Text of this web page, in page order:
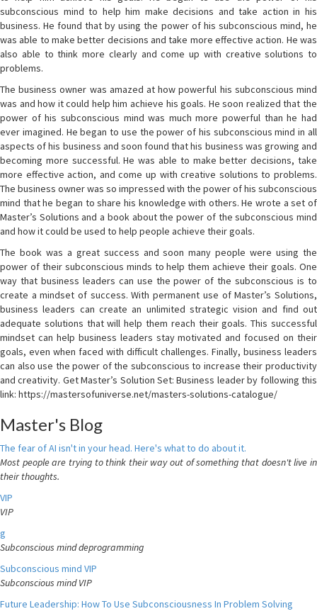
subconscious mind to help him make decisions and take action in his
business. He found that by using the power of his subconscious mind, he
was able to make better decisions and take more effective action. He was
also able to think more clearly and come up with creative solutions to
problems.
The business owner was amazed at how powerful his subconscious mind
was and how it could help him achieve his goals. He soon realized that the
power of his subconscious mind was much more powerful than he had
ever imagined. He began to use the power of his subconscious mind in all
aspects of his business and soon found that his business was growing and
becoming more successful. He was able to make better decisions, take
more effective action, and come up with creative solutions to problems.
The business owner was so impressed with the power of his subconscious
mind that he began to share his knowledge with others. He wrote a set of
Master’s Solutions and a book about the power of the subconscious mind
and how it could be used to help people achieve their goals.
The book was a great success and soon many people were using the
power of their subconscious minds to help them achieve their goals. One
way that business leaders can use the power of the subconscious is to
create a mindset of success. With permanent use of Master’s Solutions,
business leaders can create an unlimited strategic vision and find out
adequate solutions that will help them reach their goals. This successful
mindset can help business leaders stay motivated and focused on their
goals, even when faced with difficult challenges. Finally, business leaders
can also use the power of the subconscious to increase their productivity
and creativity. Get Master’s Solution Set: Business leader by following this
link: https://mastersofuniverse.net/masters-solutions-catalogue/
Master's Blog
The fear of AI isn't in your head. Here's what to do about it.
Most people are trying to think their way out of something that doesn't live in
their thoughts.
VIP
VIP
g
Subconscious mind deprogramming
Subconscious mind VIP
Subconscious mind VIP
Future Leadership: How To Use Subconsciousness In Problem Solving